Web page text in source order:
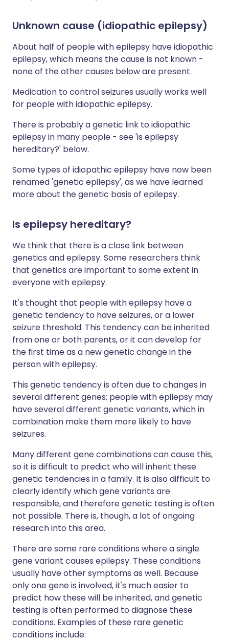
Unknown cause (idiopathic epilepsy)
About half of people with epilepsy have idiopathic
epilepsy, which means the cause is not known -
none of the other causes below are present.
Medication to control seizures usually works well
for people with idiopathic epilepsy.
There is probably a genetic link to idiopathic
epilepsy in many people - see 'is epilepsy
hereditary?' below.
Some types of idiopathic epilepsy have now been
renamed 'genetic epilepsy', as we have learned
more about the genetic basis of epilepsy.
Is epilepsy hereditary?
We think that there is a close link between
genetics and epilepsy. Some researchers think
that genetics are important to some extent in
everyone with epilepsy.
It's thought that people with epilepsy have a
genetic tendency to have seizures, or a lower
seizure threshold. This tendency can be inherited
from one or both parents, or it can develop for
the first time as a new genetic change in the
person with epilepsy.
This genetic tendency is often due to changes in
several different genes; people with epilepsy may
have several different genetic variants, which in
combination make them more likely to have
seizures.
Many different gene combinations can cause this,
so it is difficult to predict who will inherit these
genetic tendencies in a family. It is also difficult to
clearly identify which gene variants are
responsible, and therefore genetic testing is often
not possible. There is, though, a lot of ongoing
research into this area.
There are some rare conditions where a single
gene variant causes epilepsy. These conditions
usually have other symptoms as well. Because
only one gene is involved, it's much easier to
predict how these will be inherited, and genetic
testing is often performed to diagnose these
conditions. Examples of these rare genetic
conditions include: